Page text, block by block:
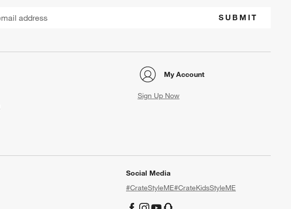
SUBMIT
My Account
Sign Up Now
Social Media
#CrateStyleME#CrateKidsStyleME